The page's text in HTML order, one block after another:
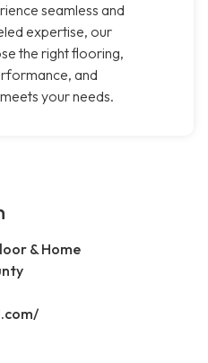
seamless and
expertise, our
the right flooring,
and
your needs.
& Home